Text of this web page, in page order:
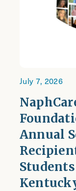
July 7, 2026
Annual